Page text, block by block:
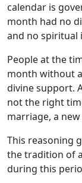
calendar is
month had no
and no spiritual
People at the
month without
divine support.
not the right
marriage, a
This reasoning
the tradition of
during this